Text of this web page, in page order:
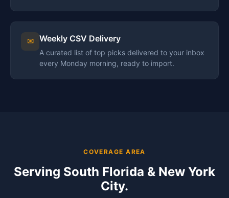
✉ Weekly CSV Delivery
A curated list of top picks delivered to your inbox
every Monday morning, ready to import.
COVERAGE AREA
Serving South Florida & New York
City.